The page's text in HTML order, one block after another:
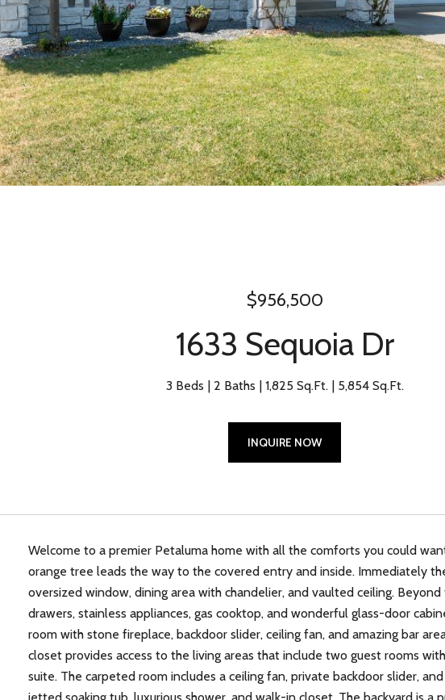
$956,500
1633 Sequoia Dr
3 Beds 2 Baths 1,825 Sq.Ft. 5,854 Sq.Ft.
INQUIRE NOW
Welcome to a premier Petaluma home with all the comforts you could
orange tree leads the way to the covered entry and inside. Immediately
oversized window, dining area with chandelier, and vaulted ceiling.
drawers, stainless appliances, gas cooktop, and wonderful glass-door
room with stone fireplace, backdoor slider, ceiling fan, and amazing bar
closet provides access to the living areas that include two guest rooms
suite. The carpeted room includes a ceiling fan, private backdoor slider,